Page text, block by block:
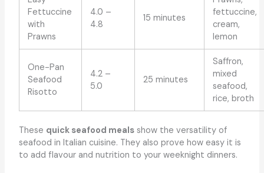
Fettuccine
with
Prawns
4.0 –
4.8
15 minutes
fettuccine,
cream,
lemon
One-Pan
Seafood
Risotto
4.2 –
5.0
25 minutes
Saffron,
mixed
seafood,
rice, broth
These quick seafood mealsshow the versatility of
seafood in Italian cuisine. They also prove how easy it is
to add flavour and nutrition to your weeknight dinners.